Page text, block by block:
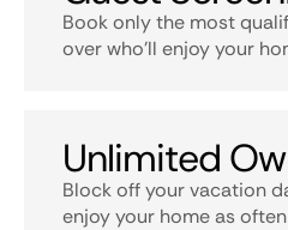
Book only the most
over who’ll enjoy your
Unlimited
Block off your vacation
enjoy your home as